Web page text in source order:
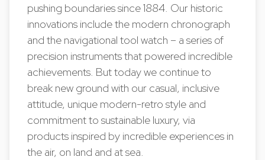
pushing boundaries since 1884. Our historic
innovations include the modern chronograph
and the navigational tool watch – a series of
precision instruments that powered incredible
achievements. But today we continue to
break new ground with our casual, inclusive
attitude, unique modern-retro style and
commitment to sustainable luxury, via
products inspired by incredible experiences in
the air, on land and at sea.